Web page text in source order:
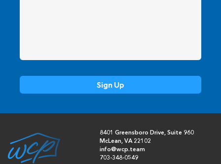
8401 Greensboro Drive, Suite 960
McLean, VA 22102
info@wcp.team
703-348-0549